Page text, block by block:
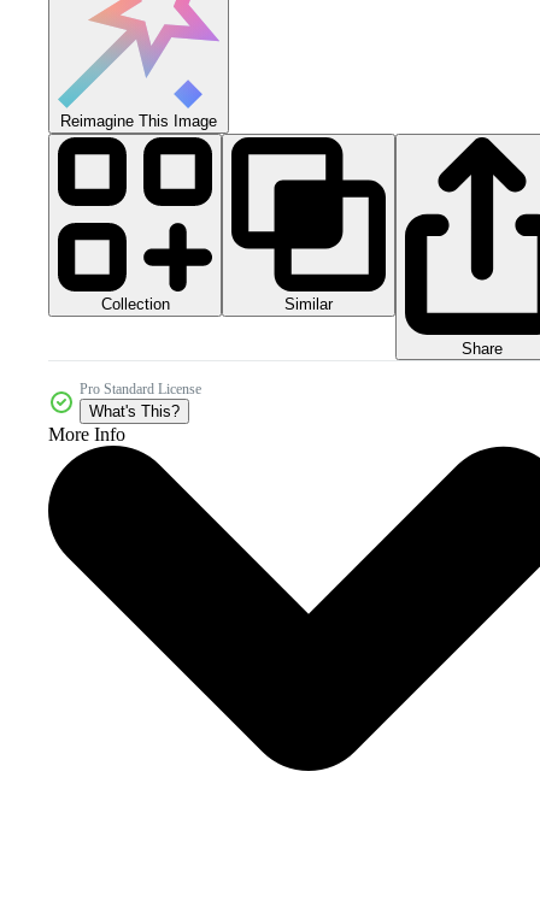
Reimagine This Image
Collection Similar
Share
Pro Standard License
What's This?
More Info